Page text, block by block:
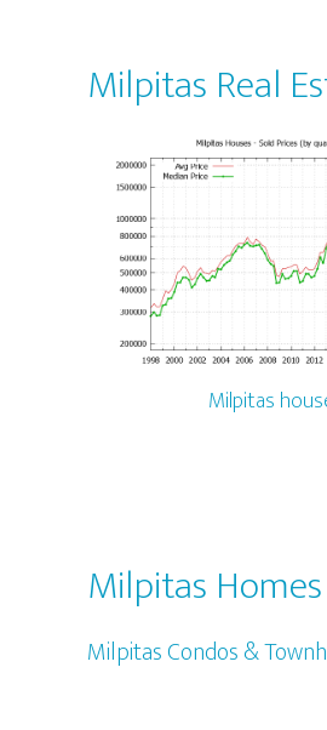
Milpitas Real
Milpitas
Milpitas
Milpitas Condos &